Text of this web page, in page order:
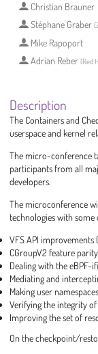
Christian Brauner
Stéphane Graber (
Mike Rapoport
Adrian Reber (Red
Description
The Containers and
userspace and kernel
The micro-conference
participants from all
developers.
The microconference
technologies with some
VFS API improvements
CGroupV2 feature
Dealing with the eBPF-
Mediating and
Making user
Verifying the integrity
Improving the set of
On the checkpoint/